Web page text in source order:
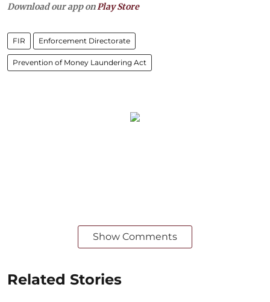
Download our app onPlay Store
FIR Enforcement Directorate
Prevention of Money Laundering Act
Show Comments
Related Stories